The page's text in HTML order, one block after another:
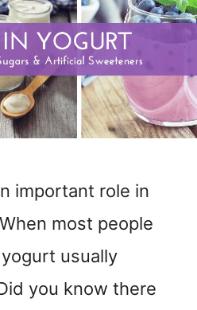
important role in
most people
usually
you know there